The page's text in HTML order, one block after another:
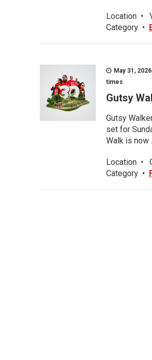
Location •
Category •
May 31,
times
Gutsy
Gutsy
set for
Walk is now
Location •
Category •